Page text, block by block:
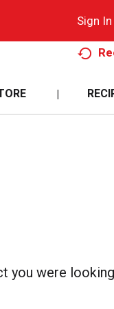
Sign In
you were